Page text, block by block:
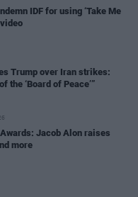
IDF for using ‘Take Me
Trump over Iran strikes:
the ‘Board of Peace’”
Jacob Alon raises
more